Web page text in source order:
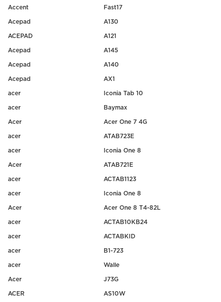
Accent Fast17
Acepad A130
ACEPAD A121
Acepad A145
Acepad A140
Acepad AX1
acer Iconia Tab 10
acer Baymax
Acer Acer One 7 4G
acer ATAB723E
acer Iconia One 8
Acer ATAB721E
acer ACTAB1123
acer Iconia One 8
Acer Acer One 8 T4-82L
acer ACTAB10KB24
acer ACTABKID
acer B1-723
acer Walle
Acer J73G
ACER AS10W